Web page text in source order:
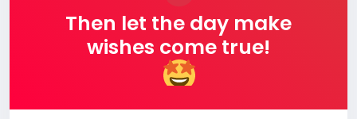
Then let the day make
wishes come true!